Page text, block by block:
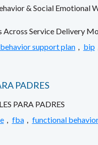
& Social Emotional
Service Delivery
behavior support plan , bip
PADRES
PARA PADRES
fba functional